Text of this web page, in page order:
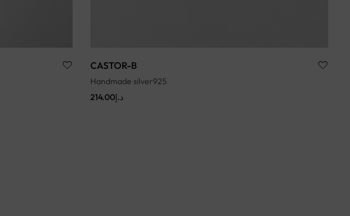
CASTOR-B
Handmade silver925
د.إ214.00